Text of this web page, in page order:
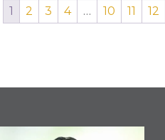
1 2 3 4 … 10 11 12